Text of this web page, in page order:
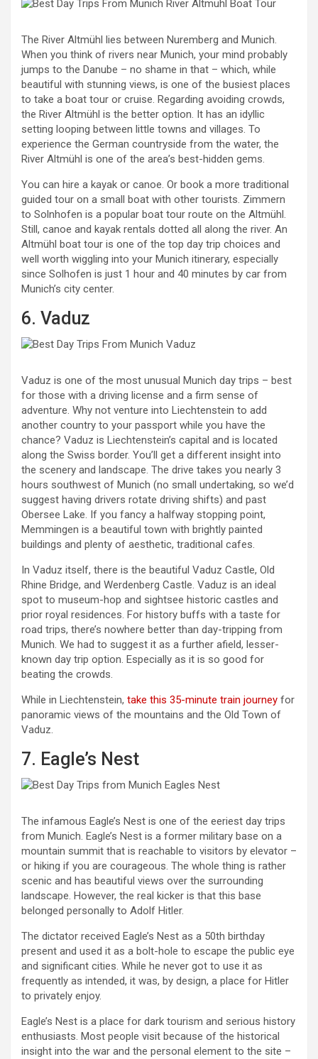
The River Altmühl lies between Nuremberg and Munich.
When you think of rivers near Munich, your mind probably
jumps to the Danube – no shame in that – which, while
beautiful with stunning views, is one of the busiest places
to take a boat tour or cruise. Regarding avoiding crowds,
the River Altmühl is the better option. It has an idyllic
setting looping between little towns and villages. To
experience the German countryside from the water, the
River Altmühl is one of the area’s best-hidden gems.
You can hire a kayak or canoe. Or book a more traditional
guided tour on a small boat with other tourists. Zimmern
to Solnhofen is a popular boat tour route on the Altmühl.
Still, canoe and kayak rentals dotted all along the river. An
Altmühl boat tour is one of the top day trip choices and
well worth wiggling into your Munich itinerary, especially
since Solhofen is just 1 hour and 40 minutes by car from
Munich’s city center.
6. Vaduz
Vaduz is one of the most unusual Munich day trips – best
for those with a driving license and a firm sense of
adventure. Why not venture into Liechtenstein to add
another country to your passport while you have the
chance? Vaduz is Liechtenstein’s capital and is located
along the Swiss border. You’ll get a different insight into
the scenery and landscape. The drive takes you nearly 3
hours southwest of Munich (no small undertaking, so we’d
suggest having drivers rotate driving shifts) and past
Obersee Lake. If you fancy a halfway stopping point,
Memmingen is a beautiful town with brightly painted
buildings and plenty of aesthetic, traditional cafes.
In Vaduz itself, there is the beautiful Vaduz Castle, Old
Rhine Bridge, and Werdenberg Castle. Vaduz is an ideal
spot to museum-hop and sightsee historic castles and
prior royal residences. For history buffs with a taste for
road trips, there’s nowhere better than day-tripping from
Munich. We had to suggest it as a further afield, lesser-
known day trip option. Especially as it is so good for
beating the crowds.
While in Liechtenstein, take this 35-minute train journey for
panoramic views of the mountains and the Old Town of
Vaduz.
7. Eagle’s Nest
The infamous Eagle’s Nest is one of the eeriest day trips
from Munich. Eagle’s Nest is a former military base on a
mountain summit that is reachable to visitors by elevator –
or hiking if you are courageous. The whole thing is rather
scenic and has beautiful views over the surrounding
landscape. However, the real kicker is that this base
belonged personally to Adolf Hitler.
The dictator received Eagle’s Nest as a 50th birthday
present and used it as a bolt-hole to escape the public eye
and significant cities. While he never got to use it as
frequently as intended, it was, by design, a place for Hitler
to privately enjoy.
Eagle’s Nest is a place for dark tourism and serious history
enthusiasts. Most people visit because of the historical
insight into the war and the personal element to the site –